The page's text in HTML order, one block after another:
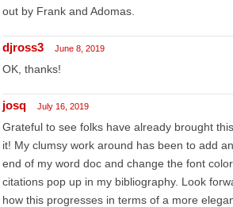
out by Frank and Adomas.
djross3 June 8, 2019
OK, thanks!
josq July 16, 2019
Grateful to see folks have already brought
it! My clumsy work around has been to add
end of my word doc and change the font
citations pop up in my bibliography. Look
how this progresses in terms of a more